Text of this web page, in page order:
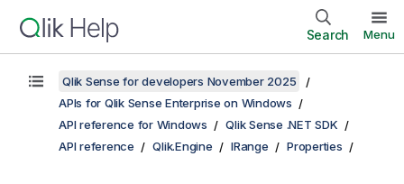
Search Menu
Qlik Sense for developers November 2025
APIs for Qlik Sense Enterprise on Windows
API reference for Windows
Qlik Sense .NET SDK
API reference
Qlik.Engine IRange Properties